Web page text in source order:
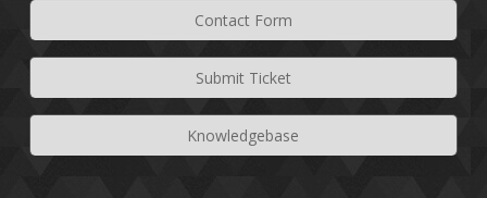
Contact Form
Submit Ticket
Knowledgebase